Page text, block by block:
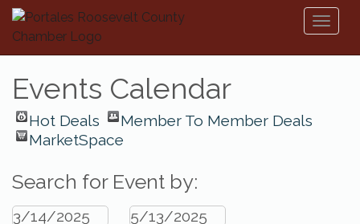
Events Calendar
Hot Deals
Member To Member Deals
MarketSpace
Search for Event by: